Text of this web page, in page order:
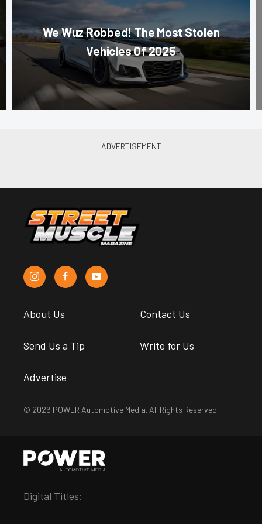
We Wuz Robbed! The Most Stolen
Vehicles Of 2025
About Us Contact Us
Send Us a Tip Write for Us
Advertise
© 2026 POWER Automotive Media. All Rights Reserved.
Digital Titles: